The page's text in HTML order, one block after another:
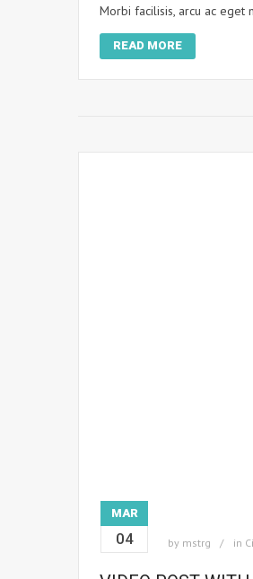
Morbi facilisis, arcu ac eget
READ MORE
MAR
04 by mstrg in